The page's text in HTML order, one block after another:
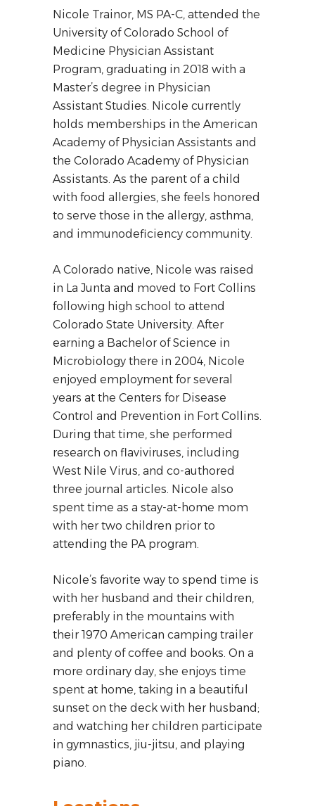
Nicole Trainor, MS PA-C, attended the
University of Colorado School of
Medicine Physician Assistant
Program, graduating in 2018 with a
Master’s degree in Physician
Assistant Studies. Nicole currently
holds memberships in the American
Academy of Physician Assistants and
the Colorado Academy of Physician
Assistants. As the parent of a child
with food allergies, she feels honored
to serve those in the allergy, asthma,
and immunodeficiency community.
A Colorado native, Nicole was raised
in La Junta and moved to Fort Collins
following high school to attend
Colorado State University. After
earning a Bachelor of Science in
Microbiology there in 2004, Nicole
enjoyed employment for several
years at the Centers for Disease
Control and Prevention in Fort Collins.
During that time, she performed
research on flaviviruses, including
West Nile Virus, and co-authored
three journal articles. Nicole also
spent time as a stay-at-home mom
with her two children prior to
attending the PA program.
Nicole’s favorite way to spend time is
with her husband and their children,
preferably in the mountains with
their 1970 American camping trailer
and plenty of coffee and books. On a
more ordinary day, she enjoys time
spent at home, taking in a beautiful
sunset on the deck with her husband;
and watching her children participate
in gymnastics, jiu-jitsu, and playing
piano.